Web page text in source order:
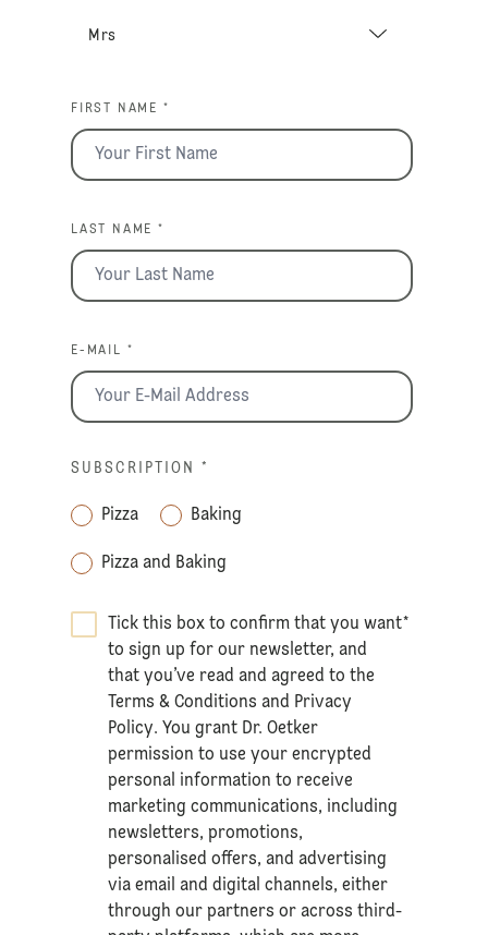
FIRST NAME *
LAST NAME *
E-MAIL *
SUBSCRIPTION *
Pizza Baking
Pizza and Baking
Tick this box to confirm that you want
to sign up for our newsletter, and
that you’ve read and agreed to the
Terms & Conditions and Privacy
Policy. You grant Dr. Oetker
permission to use your encrypted
personal information to receive
marketing communications, including
newsletters, promotions,
personalised offers, and advertising
via email and digital channels, either
through our partners or across third-
*